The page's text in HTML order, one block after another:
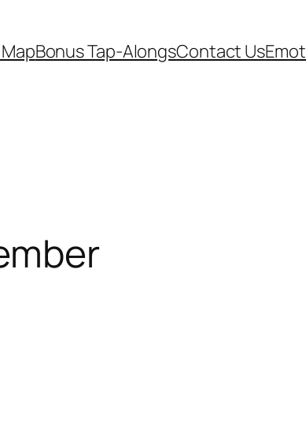
Bonus Tap-AlongsContact Us